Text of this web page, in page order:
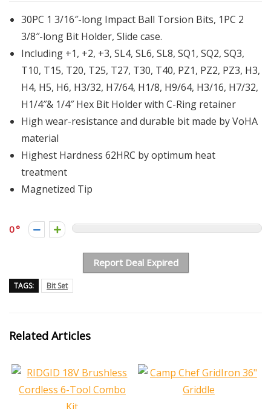
30PC 1 3/16″-long Impact Ball Torsion Bits, 1PC 2
3/8″-long Bit Holder, Slide case.
Including +1, +2, +3, SL4, SL6, SL8, SQ1, SQ2, SQ3,
T10, T15, T20, T25, T27, T30, T40, PZ1, PZ2, PZ3, H3,
H4, H5, H6, H3/32, H7/64, H1/8, H9/64, H3/16, H7/32,
H1/4″& 1/4″ Hex Bit Holder with C-Ring retainer
High wear-resistance and durable bit made by VoHA
material
Highest Hardness 62HRC by optimum heat
treatment
Magnetized Tip
0
Report Deal Expired
TAGS: Bit Set
Related Articles